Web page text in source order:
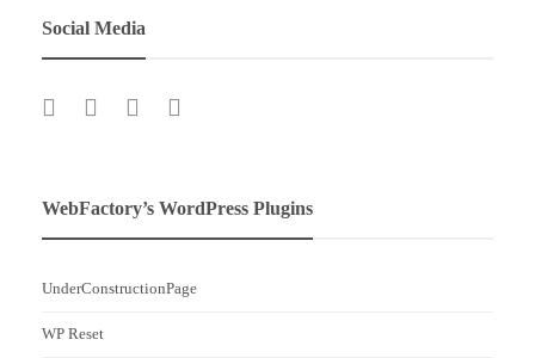
Social Media
WebFactory’s WordPress Plugins
UnderConstructionPage
WP Reset